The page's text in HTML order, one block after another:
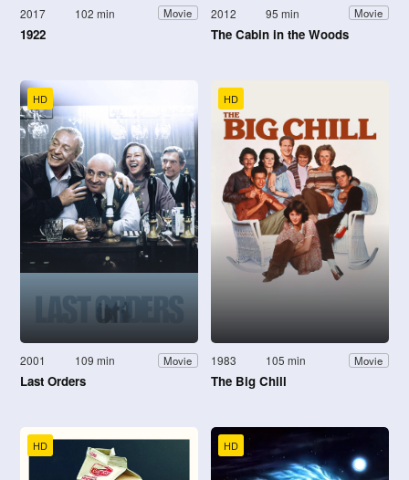
2017 102 min Movie
1922
2012 95 min Movie
The Cabin in the Woods
HD
2001 109 min Movie
Last Orders
HD
1983 105 min Movie
The Big Chill
HD HD